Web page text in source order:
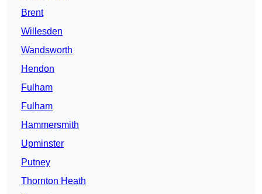
Brent
Willesden
Wandsworth
Hendon
Fulham
Fulham
Hammersmith
Upminster
Putney
Thornton Heath